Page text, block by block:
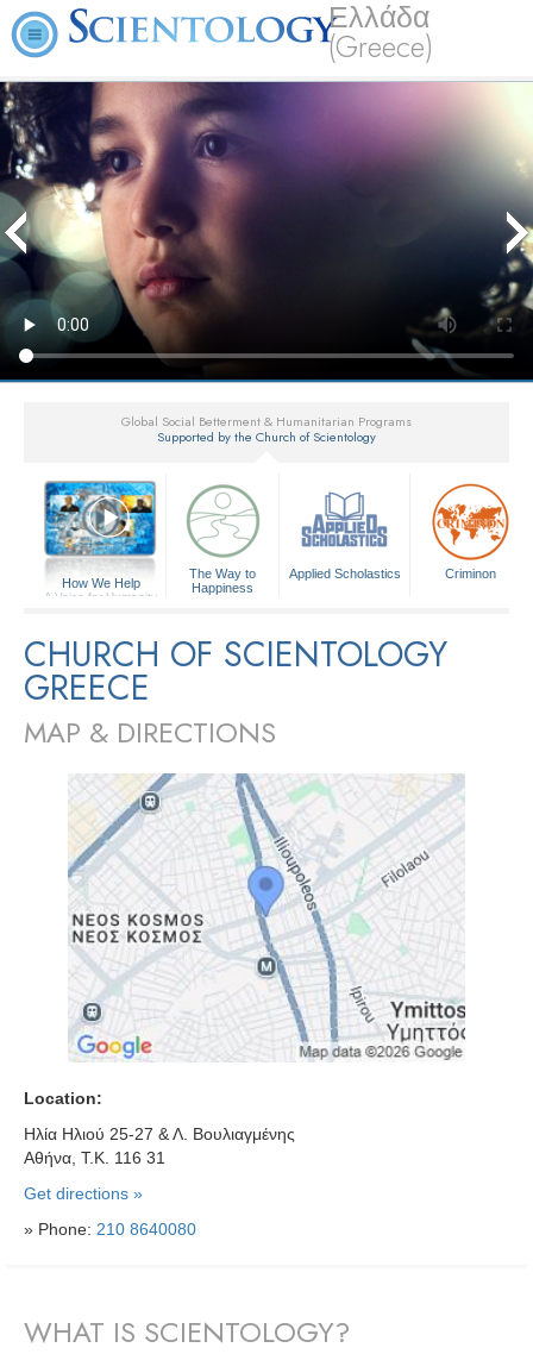
Ελλάδα
(Greece)
Global Social Betterment & Humanitarian Programs
Supported by the Church of Scientology
How We Help
A Voice for Humanity
The Way to
Happiness
Applied Scholastics Criminon
CHURCH OF SCIENTOLOGY
GREECE
MAP & DIRECTIONS
Location:
Ηλία Ηλιού 25-27 & Λ. Βουλιαγμένης
Αθήνα, Τ.Κ. 116 31
Get directions »
» Phone: 210 8640080
WHAT IS SCIENTOLOGY?